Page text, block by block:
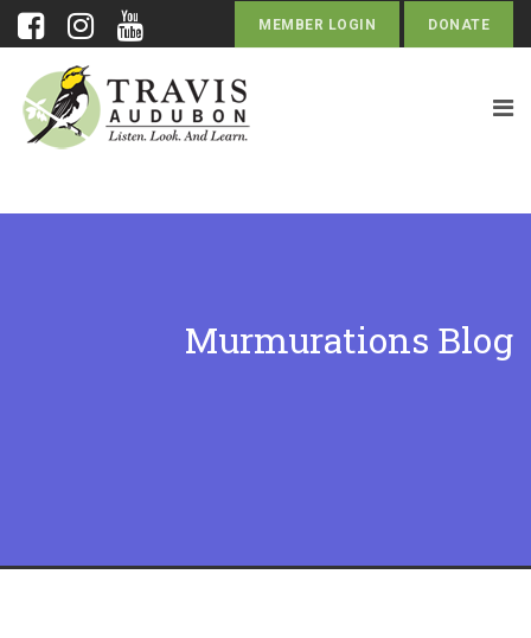
MEMBER LOGIN DONATE
Murmurations Blog